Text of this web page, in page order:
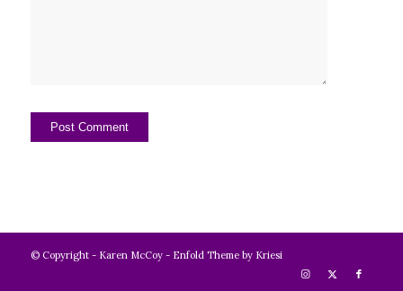
© Copyright - Karen McCoy- Enfold Theme by Kriesi